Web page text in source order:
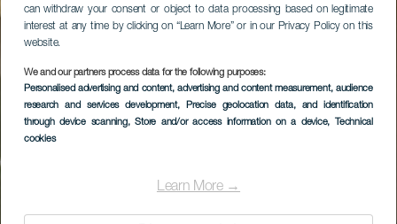
can withdraw your consent or object to data processing based on legitimate
interest at any time by clicking on “Learn More” or in our Privacy Policy on this
website.
We and our partners process data for the following purposes:
Personalised advertising and content, advertising and content measurement, audience
research and services development, Precise geolocation data, and identification
through device scanning, Store and/or access information on a device, Technical
cookies
Learn More →
Anaga, una excursión
para amantes de la